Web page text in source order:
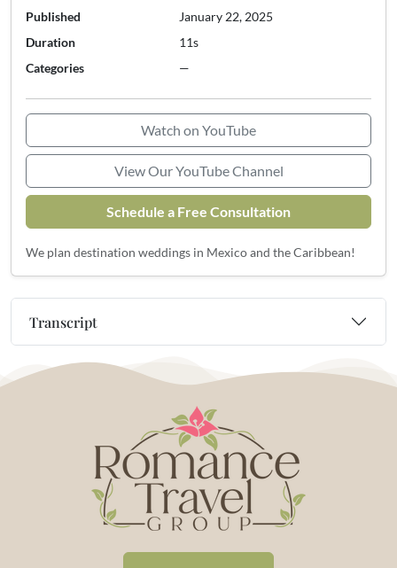
Published
January 22, 2025
Duration
11s
Categories
—
Watch on YouTube
View Our YouTube Channel
Schedule a Free Consultation
We plan destination weddings in Mexico and the Caribbean!
Transcript